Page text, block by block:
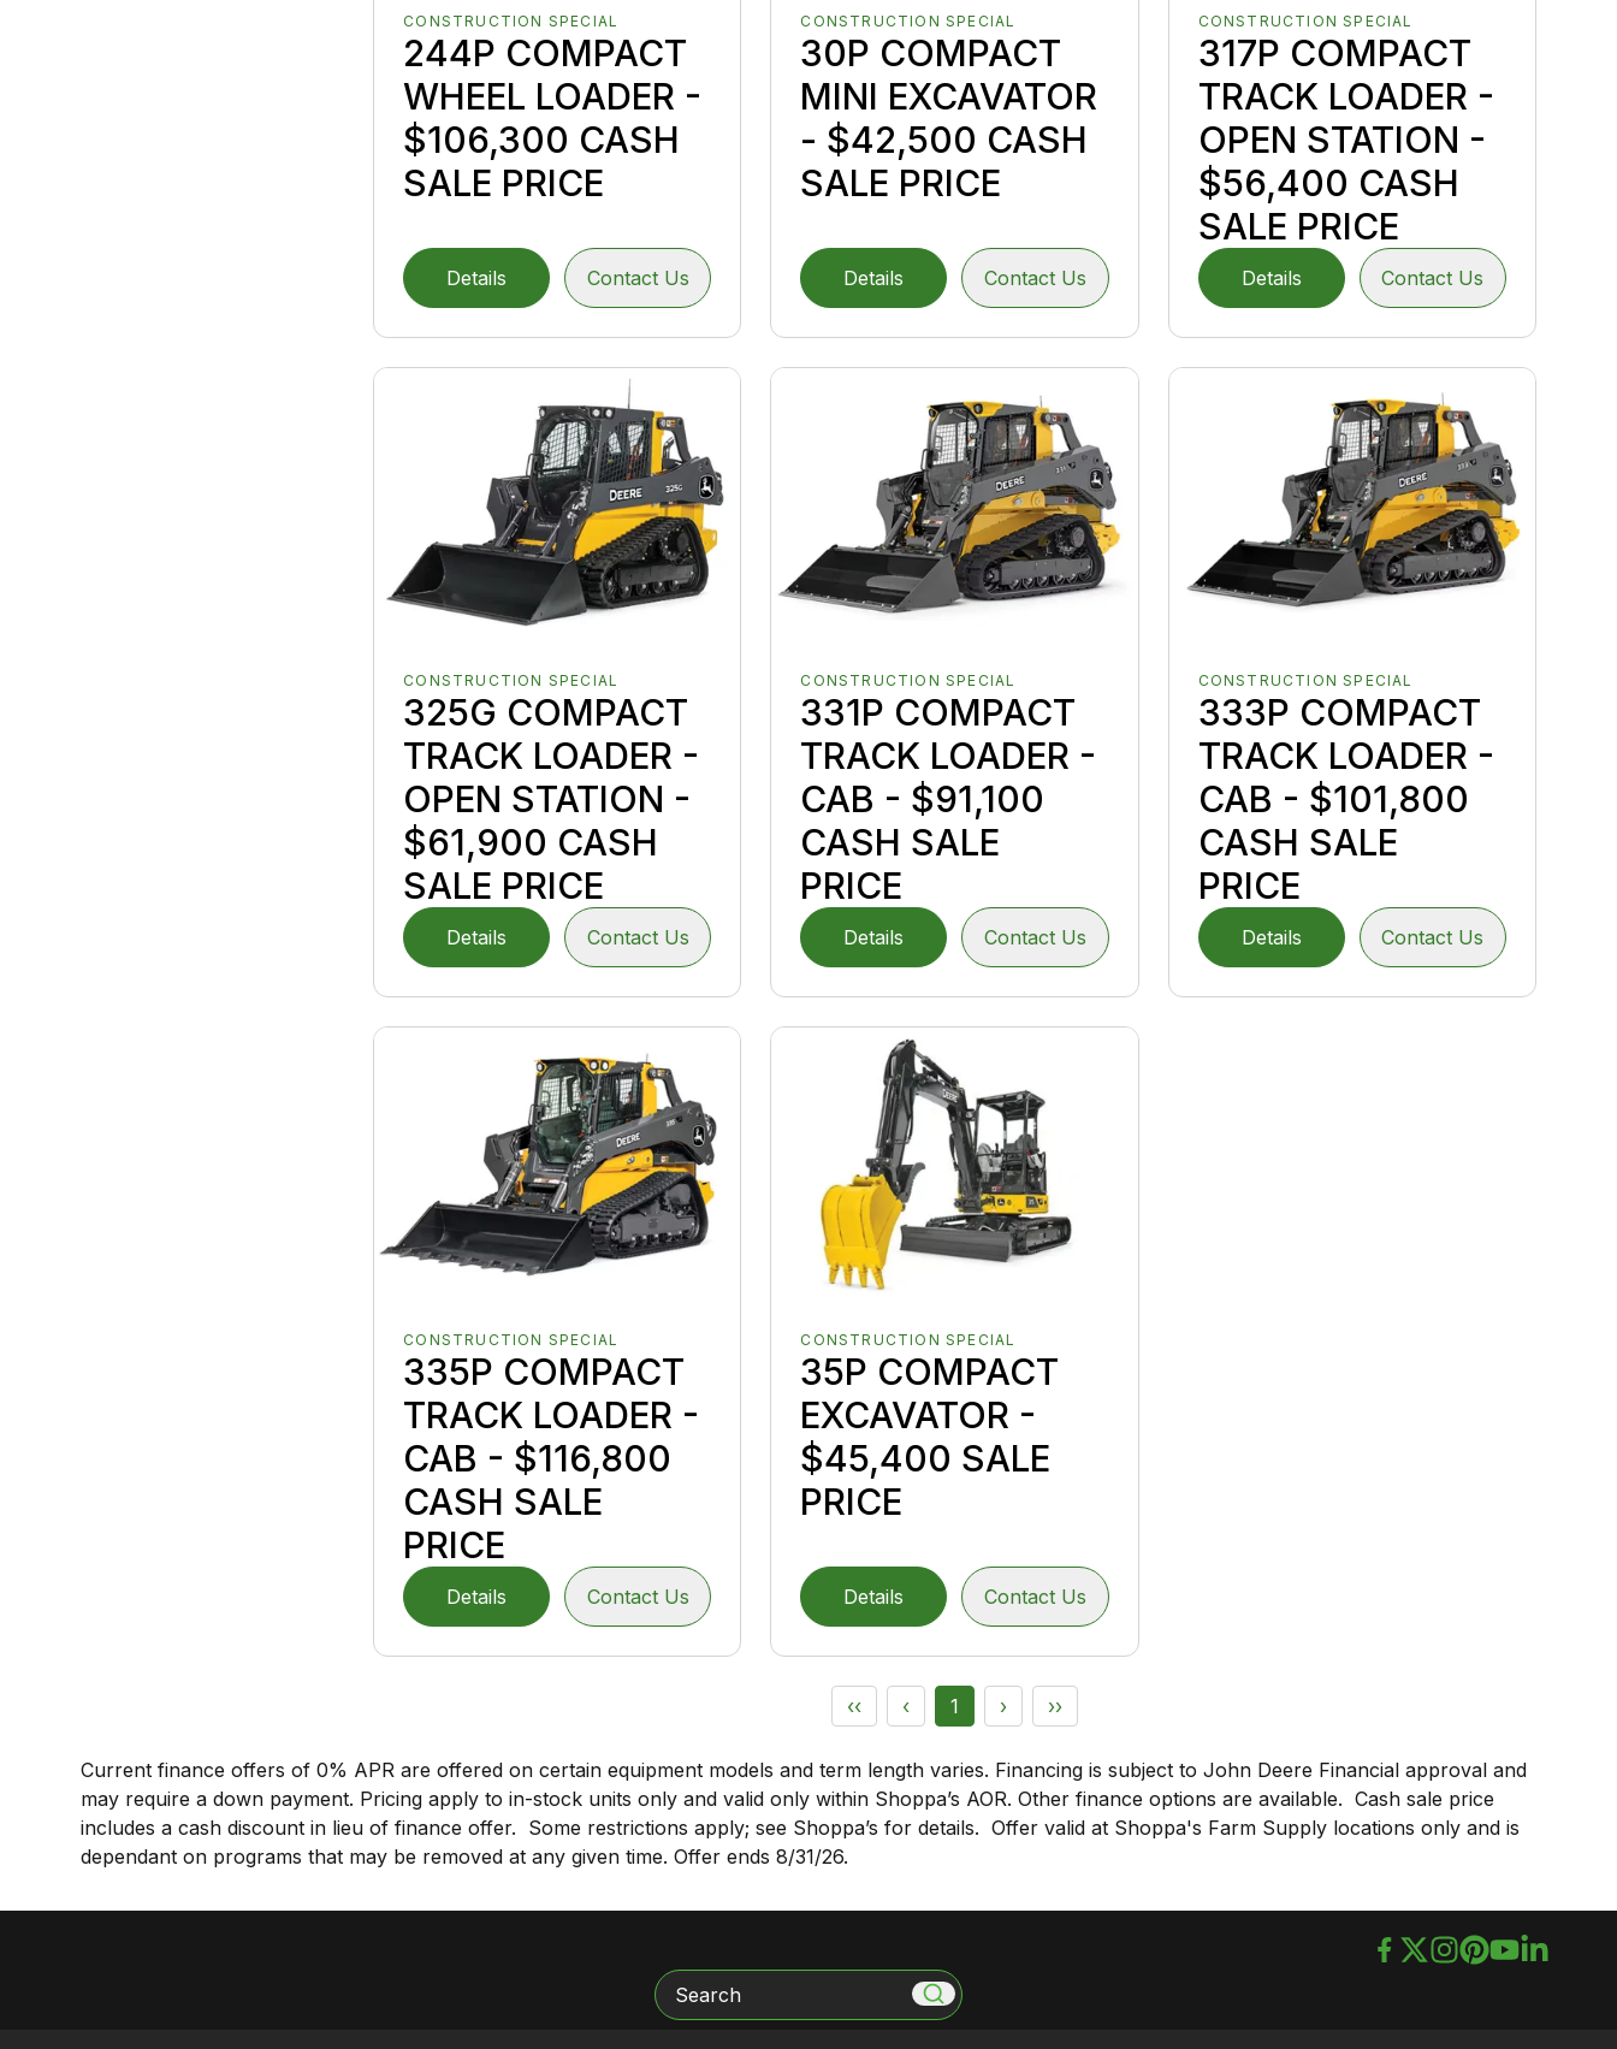
CONSTRUCTION SPECIAL
244P COMPACT
WHEEL LOADER -
$106,300 CASH
SALE PRICE
Details Contact Us
CONSTRUCTION SPECIAL
30P COMPACT
MINI EXCAVATOR
- $42,500 CASH
SALE PRICE
Details Contact Us
CONSTRUCTION SPECIAL
317P COMPACT
TRACK LOADER -
OPEN STATION -
$56,400 CASH
SALE PRICE
Details Contact Us
CONSTRUCTION SPECIAL
325G COMPACT
TRACK LOADER -
OPEN STATION -
$61,900 CASH
SALE PRICE
Details Contact Us
CONSTRUCTION SPECIAL
331P COMPACT
TRACK LOADER -
CAB - $91,100
CASH SALE
PRICE
Details Contact Us
CONSTRUCTION SPECIAL
333P COMPACT
TRACK LOADER -
CAB - $101,800
CASH SALE
PRICE
Details Contact Us
CONSTRUCTION SPECIAL
335P COMPACT
TRACK LOADER -
CAB - $116,800
CASH SALE
PRICE
Details Contact Us
CONSTRUCTION SPECIAL
35P COMPACT
EXCAVATOR -
$45,400 SALE
PRICE
Details Contact Us
‹‹ ‹ 1 › ››
Current finance offers of 0% APR are offered on certain equipment models and term length varies. Financing is subject to John Deere Financial approval and
may require a down payment. Pricing apply to in-stock units only and valid only within Shoppa’s AOR. Other finance options are available. Cash sale price
includes a cash discount in lieu of finance offer. Some restrictions apply; see Shoppa’s for details. Offer valid at Shoppa's Farm Supply locations only and is
dependant on programs that may be removed at any given time. Offer ends 8/31/26.
Search